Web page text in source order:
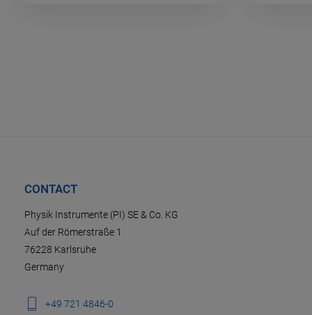
CONTACT
Physik Instrumente (PI) SE & Co. KG
Auf der Römerstraße 1
76228 Karlsruhe
Germany
+49 721 4846-0